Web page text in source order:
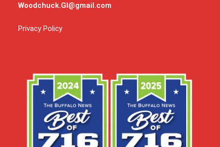
Woodchuck.GI@gmail.com
Privacy Policy